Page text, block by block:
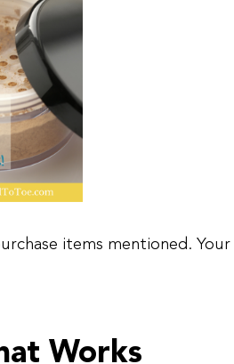
items mentioned.
Works